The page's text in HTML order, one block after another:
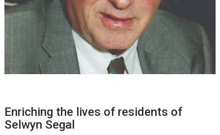
Enriching the lives of residents of
Selwyn Segal